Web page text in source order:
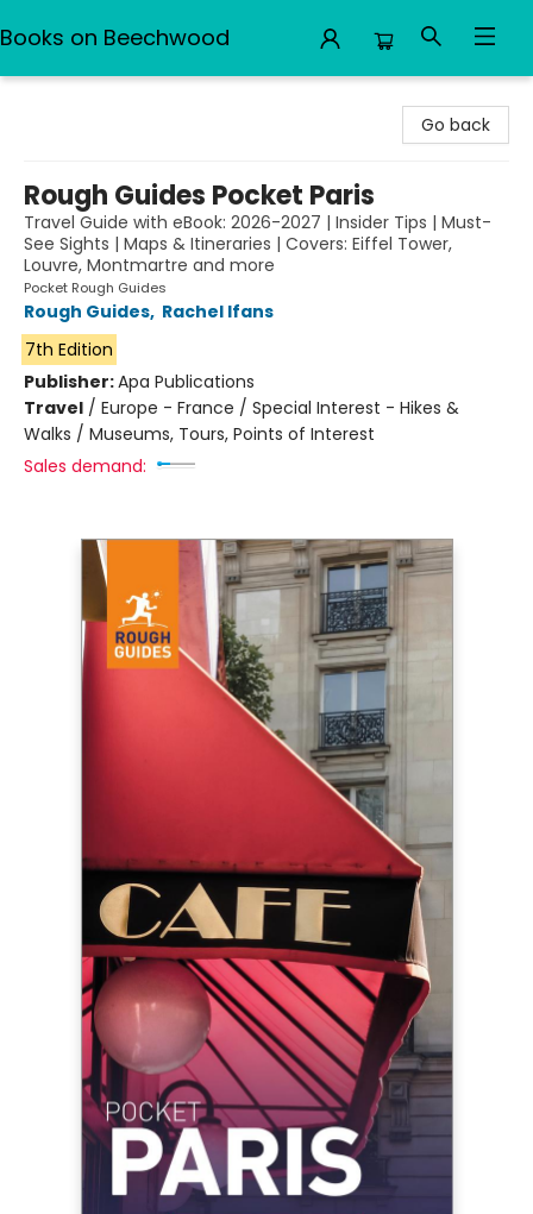
Books on Beechwood
Go back
Rough Guides Pocket Paris
Travel Guide with eBook: 2026-2027 | Insider Tips | Must-
See Sights | Maps & Itineraries | Covers: Eiffel Tower,
Louvre, Montmartre and more
Pocket Rough Guides
Rough Guides, Rachel Ifans
7th Edition
Publisher:Apa Publications
Travel / Europe - France / Special Interest - Hikes &
Walks / Museums, Tours, Points of Interest
Sales demand: